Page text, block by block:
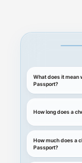
What does it mean
Passport?
How long does a
How much does a
Passport?